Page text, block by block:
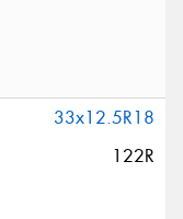
33x12.5R18
122R